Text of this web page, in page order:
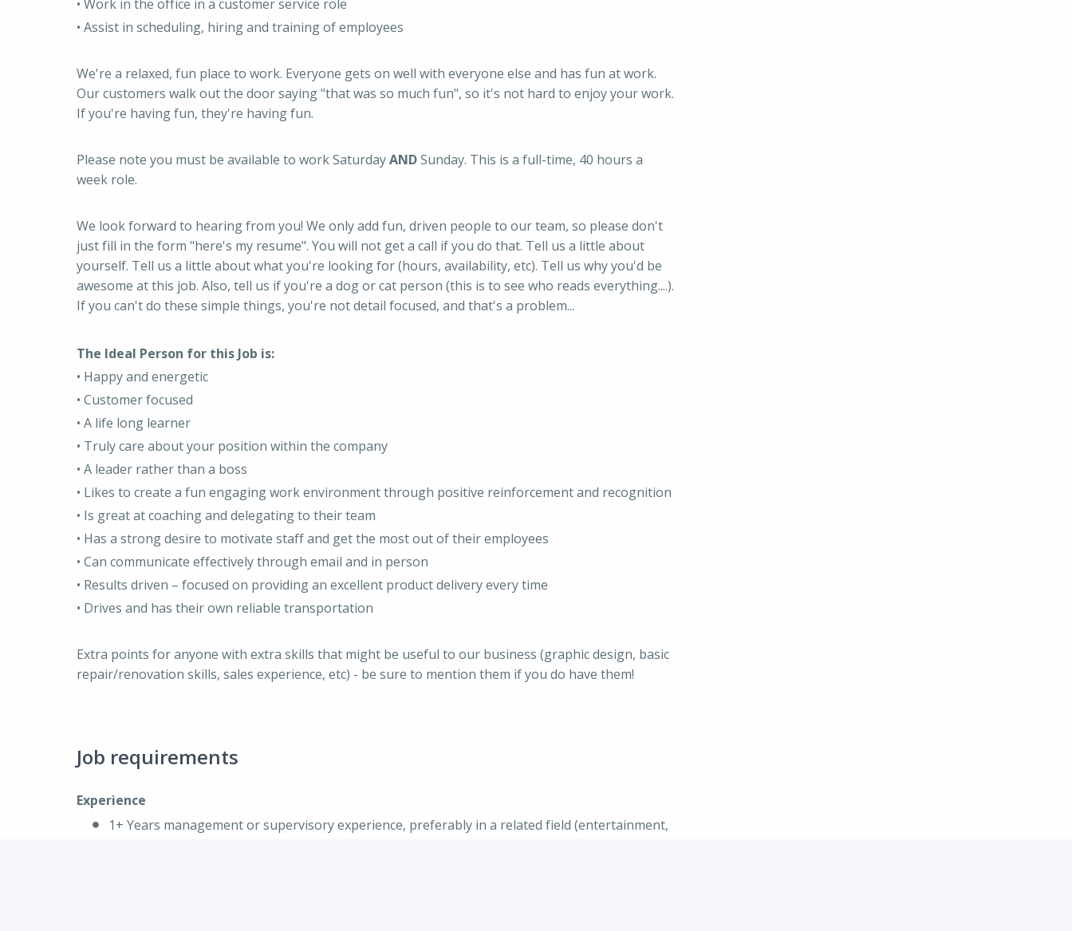
• Work in the office in a customer service role
• Assist in scheduling, hiring and training of employees
We're a relaxed, fun place to work. Everyone gets on well with everyone else and has fun at work.
Our customers walk out the door saying "that was so much fun", so it's not hard to enjoy your work.
If you're having fun, they're having fun.
Please note you must be available to work SaturdayANDSunday. This is a full-time, 40 hours a
week role.
We look forward to hearing from you! We only add fun, driven people to our team, so please don't
just fill in the form "here's my resume". You will not get a call if you do that. Tell us a little about
yourself. Tell us a little about what you're looking for (hours, availability, etc). Tell us why you'd be
awesome at this job. Also, tell us if you're a dog or cat person (this is to see who reads everything....).
If you can't do these simple things, you're not detail focused, and that's a problem...
The Ideal Person for this Job is:
• Happy and energetic
• Customer focused
• A life long learner
• Truly care about your position within the company
• A leader rather than a boss
• Likes to create a fun engaging work environment through positive reinforcement and recognition
• Is great at coaching and delegating to their team
• Has a strong desire to motivate staff and get the most out of their employees
• Can communicate effectively through email and in person
• Results driven – focused on providing an excellent product delivery every time
• Drives and has their own reliable transportation
Extra points for anyone with extra skills that might be useful to our business (graphic design, basic
repair/renovation skills, sales experience, etc) - be sure to mention them if you do have them!
Job requirements
Experience
1+ Years management or supervisory experience, preferably in a related field (entertainment,